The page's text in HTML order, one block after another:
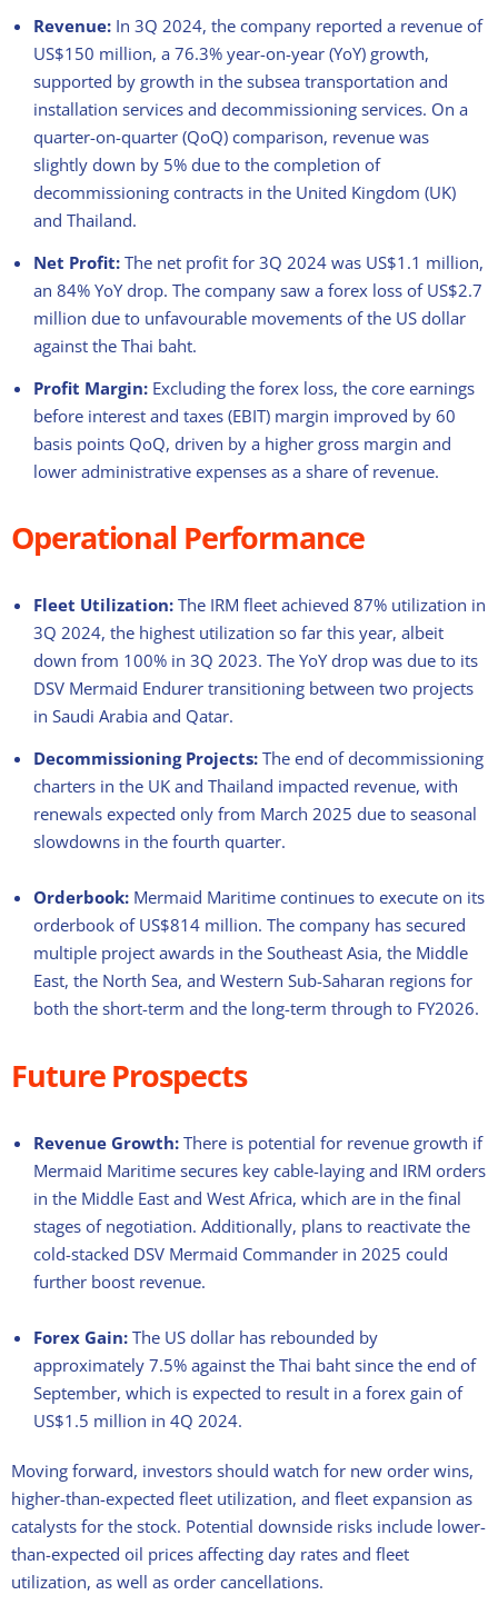
Revenue: In 3Q 2024, the company reported a revenue of
US$150 million, a 76.3% year-on-year (YoY) growth,
supported by growth in the subsea transportation and
installation services and decommissioning services. On a
quarter-on-quarter (QoQ) comparison, revenue was
slightly down by 5% due to the completion of
decommissioning contracts in the United Kingdom (UK)
and Thailand.
Net Profit:The net profit for 3Q 2024 was US$1.1 million,
an 84% YoY drop. The company saw a forex loss of US$2.7
million due to unfavourable movements of the US dollar
against the Thai baht.
Profit Margin: Excluding the forex loss, the core earnings
before interest and taxes (EBIT) margin improved by 60
basis points QoQ, driven by a higher gross margin and
lower administrative expenses as a share of revenue.
Operational Performance
Fleet Utilization:The IRM fleet achieved 87% utilization in
3Q 2024, the highest utilization so far this year, albeit
down from 100% in 3Q 2023. The YoY drop was due to its
DSV Mermaid Endurer transitioning between two projects
in Saudi Arabia and Qatar.
Decommissioning Projects:The end of decommissioning
charters in the UK and Thailand impacted revenue, with
renewals expected only from March 2025 due to seasonal
slowdowns in the fourth quarter.
Orderbook:Mermaid Maritime continues to execute on its
orderbook of US$814 million. The company has secured
multiple project awards in the Southeast Asia, the Middle
East, the North Sea, and Western Sub-Saharan regions for
both the short-term and the long-term through to FY2026.
Future Prospects
Revenue Growth:There is potential for revenue growth if
Mermaid Maritime secures key cable-laying and IRM orders
in the Middle East and West Africa, which are in the final
stages of negotiation. Additionally, plans to reactivate the
cold-stacked DSV Mermaid Commander in 2025 could
further boost revenue.
Forex Gain:The US dollar has rebounded by
approximately 7.5% against the Thai baht since the end of
September, which is expected to result in a forex gain of
US$1.5 million in 4Q 2024.
Moving forward, investors should watch for new order wins,
higher-than-expected fleet utilization, and fleet expansion as
catalysts for the stock. Potential downside risks include lower-
than-expected oil prices affecting day rates and fleet
utilization, as well as order cancellations.